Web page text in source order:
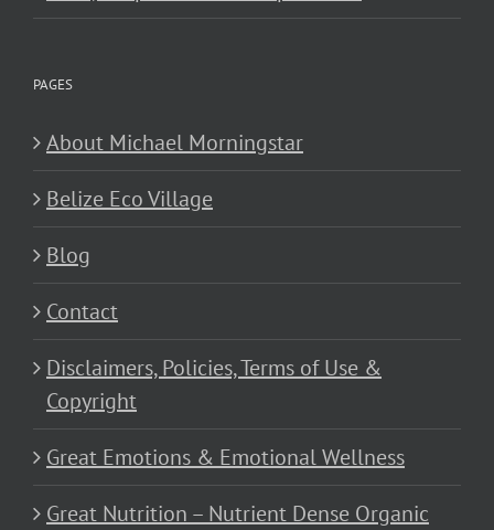
PAGES
About Michael Morningstar
Belize Eco Village
Blog
Contact
Disclaimers, Policies, Terms of Use &
Copyright
Great Emotions & Emotional Wellness
Great Nutrition – Nutrient Dense Organic